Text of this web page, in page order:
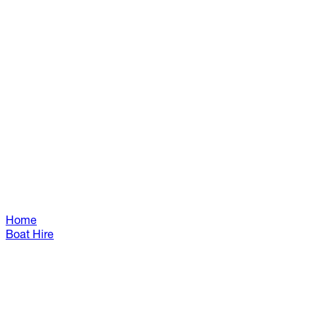
Home
Boat Hire